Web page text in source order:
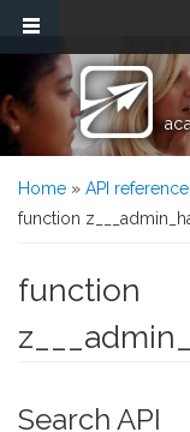
Skip to main content
You are here
Home » API reference
function
function
Search API